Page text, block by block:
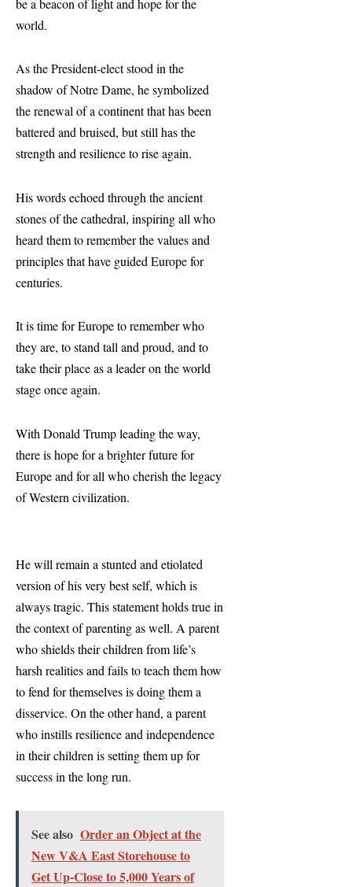
be a beacon of light and hope for the
world.
As the President-elect stood in the
shadow of Notre Dame, he symbolized
the renewal of a continent that has been
battered and bruised, but still has the
strength and resilience to rise again.
His words echoed through the ancient
stones of the cathedral, inspiring all who
heard them to remember the values and
principles that have guided Europe for
centuries.
It is time for Europe to remember who
they are, to stand tall and proud, and to
take their place as a leader on the world
stage once again.
With Donald Trump leading the way,
there is hope for a brighter future for
Europe and for all who cherish the legacy
of Western civilization.
He will remain a stunted and etiolated
version of his very best self, which is
always tragic. This statement holds true in
the context of parenting as well. A parent
who shields their children from life’s
harsh realities and fails to teach them how
to fend for themselves is doing them a
disservice. On the other hand, a parent
who instills resilience and independence
in their children is setting them up for
success in the long run.
See also Order an Object at the
New V&A East Storehouse to
Get Up-Close to 5,000 Years of